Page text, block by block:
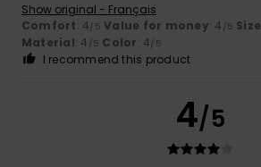
Show original - Français
Comfort: 4/5 Value for money: 4 /5 Size
Material: 4 /5 Color: 4/5
I recommend this product
4/5